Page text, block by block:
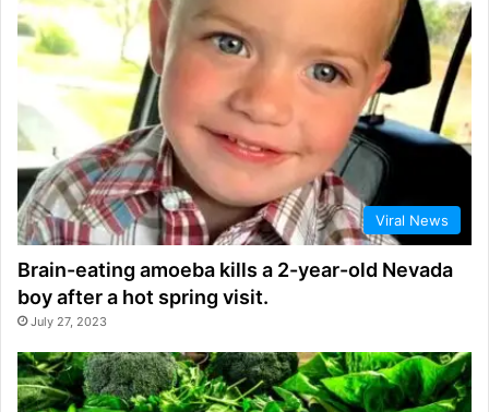
Viral News
Brain-eating amoeba kills a 2-year-old Nevada
boy after a hot spring visit.
July 27, 2023